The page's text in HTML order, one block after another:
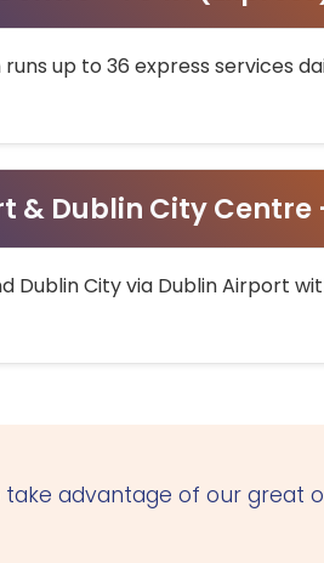
up to 36 express services
Dublin City Centre
Dublin City via Dublin Airport
take advantage of our great